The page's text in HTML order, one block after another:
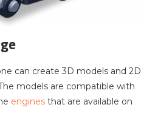
can create 3D models and 2D
models are compatible with
engines that are available on